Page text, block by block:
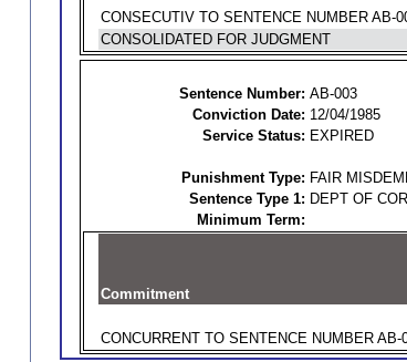
CONSECUTIV TO SENTENCE NUMBER AB-
CONSOLIDATED FOR JUDGMENT
Sentence Number: AB-003
Conviction Date: 12/04/1985
Service Status: EXPIRED
Punishment Type: FAIR
Sentence Type 1: DEPT OF
Minimum Term:
Commitment
CONCURRENT TO SENTENCE NUMBER AB-